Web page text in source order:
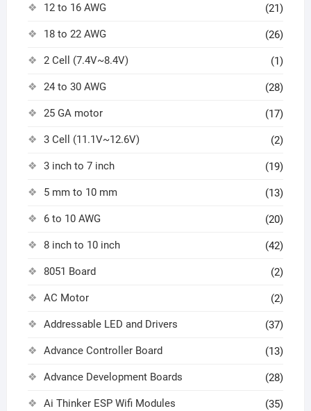
12 to 16 AWG (21)
18 to 22 AWG (26)
2 Cell (7.4V~8.4V) (1)
24 to 30 AWG (28)
25 GA motor (17)
3 Cell (11.1V~12.6V) (2)
3 inch to 7 inch (19)
5 mm to 10 mm (13)
6 to 10 AWG (20)
8 inch to 10 inch (42)
8051 Board (2)
AC Motor (2)
Addressable LED and Drivers (37)
Advance Controller Board (13)
Advance Development Boards (28)
Ai Thinker ESP Wifi Modules (35)